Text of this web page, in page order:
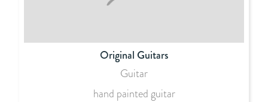
Original Guitars
Guitar
hand painted guitar